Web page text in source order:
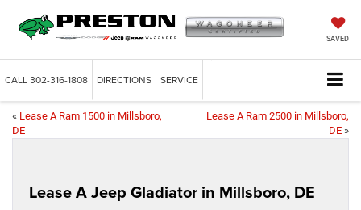
SAVED
CALL302-316-1808 DIRECTIONS SERVICE
« Lease A Ram 1500 in Millsboro,
DE
Lease A Ram 2500 in Millsboro,
DE »
Lease A Jeep Gladiator in Millsboro, DE